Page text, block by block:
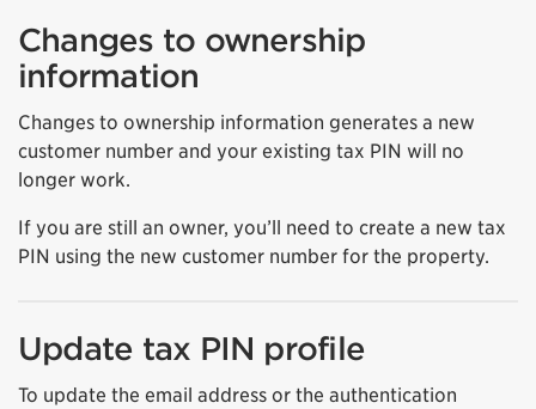
Changes to ownership
information
Changes to ownership information generates a new
customer number and your existing tax PIN will no
longer work.
If you are still an owner, you’ll need to create a new tax
PIN using the new customer number for the property.
Update tax PIN profile
To update the email address or the authentication